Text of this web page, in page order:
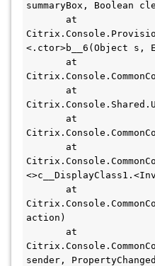
summaryBox, Boolean
<.ctor>b__6(Object s,
action)
sender,